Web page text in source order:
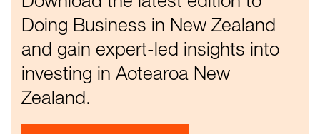
Doing Business in New Zealand
and gain expert-led insights into
investing in Aotearoa New
Zealand.